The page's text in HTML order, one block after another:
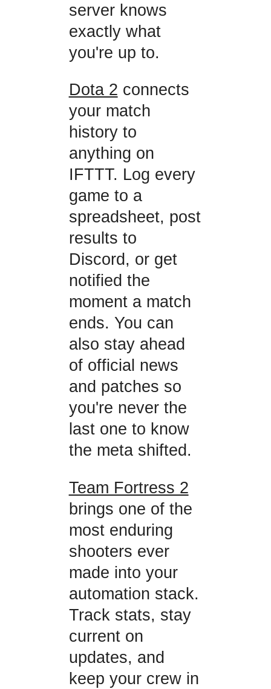
server knows
exactly what
you're up to.
Dota 2 connects
your match
history to
anything on
IFTTT. Log every
game to a
spreadsheet, post
results to
Discord, or get
notified the
moment a match
ends. You can
also stay ahead
of official news
and patches so
you're never the
last one to know
the meta shifted.
Team Fortress 2
brings one of the
most enduring
shooters ever
made into your
automation stack.
Track stats, stay
current on
updates, and
keep your crew in